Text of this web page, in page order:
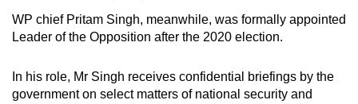
WP chief Pritam Singh, meanwhile, was formally appointed
Leader of the Opposition after the 2020 election.
In his role, Mr Singh receives confidential briefings by the
government on select matters of national security and